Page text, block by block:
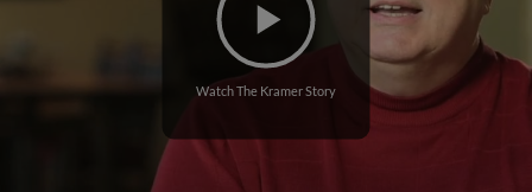
Watch The Kramer Story